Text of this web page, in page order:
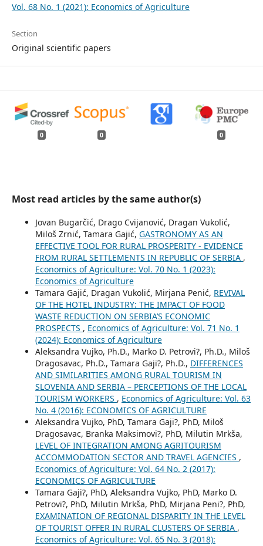
Vol. 68 No. 1 (2021): Economics of Agriculture
Section
Original scientific papers
0 0 0
Most read articles by the same author(s)
Jovan Bugarčić, Drago Cvijanović, Dragan Vukolić,
Miloš Zrnić, Tamara Gajić, GASTRONOMY AS AN
EFFECTIVE TOOL FOR RURAL PROSPERITY - EVIDENCE
FROM RURAL SETTLEMENTS IN REPUBLIC OF SERBIA ,
Economics of Agriculture: Vol. 70 No. 1 (2023):
Economics of Agriculture
Tamara Gajić, Dragan Vukolić, Mirjana Penić, REVIVAL
OF THE HOTEL INDUSTRY: THE IMPACT OF FOOD
WASTE REDUCTION ON SERBIA’S ECONOMIC
PROSPECTS , Economics of Agriculture: Vol. 71 No. 1
(2024): Economics of Agriculture
Aleksandra Vujko, Ph.D., Marko D. Petrovi?, Ph.D., Miloš
Dragosavac, Ph.D., Tamara Gaji?, Ph.D., DIFFERENCES
AND SIMILARITIES AMONG RURAL TOURISM IN
SLOVENIA AND SERBIA – PERCEPTIONS OF THE LOCAL
TOURISM WORKERS , Economics of Agriculture: Vol. 63
No. 4 (2016): ECONOMICS OF AGRICULTURE
Aleksandra Vujko, PhD, Tamara Gaji?, PhD, Miloš
Dragosavac, Branka Maksimovi?, PhD, Milutin Mrkša,
LEVEL OF INTEGRATION AMONG AGRITOURISM
ACCOMMODATION SECTOR AND TRAVEL AGENCIES ,
Economics of Agriculture: Vol. 64 No. 2 (2017):
ECONOMICS OF AGRICULTURE
Tamara Gaji?, PhD, Aleksandra Vujko, PhD, Marko D.
Petrovi?, PhD, Milutin Mrkša, PhD, Mirjana Peni?, PhD,
EXAMINATION OF REGIONAL DISPARITY IN THE LEVEL
OF TOURIST OFFER IN RURAL CLUSTERS OF SERBIA ,
Economics of Agriculture: Vol. 65 No. 3 (2018):